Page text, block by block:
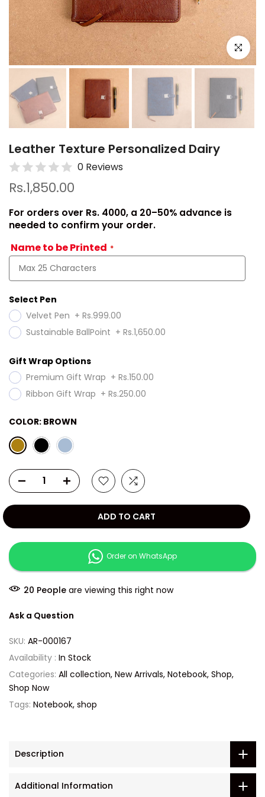
Click to
Leather Texture Personalized Dairy
0 Reviews
Rs.1,850.00
For orders over Rs. 4000, a 20–50% advance is
needed to confirm your order.
Name to be Printed
Select Pen
Velvet Pen + Rs.999.00
Sustainable BallPoint + Rs.1,650.00
Gift Wrap Options
Premium Gift Wrap + Rs.150.00
Ribbon Gift Wrap + Rs.250.00
COLOR: BROWN
ADD TO CART
Order on WhatsApp
24 People are viewing this right now
Ask a Question
SKU: AR-000167
Availability : In Stock
Categories: All collection New Arrivals Notebook Shop
Shop Now
Tags: Notebook shop
Description
Additional Information